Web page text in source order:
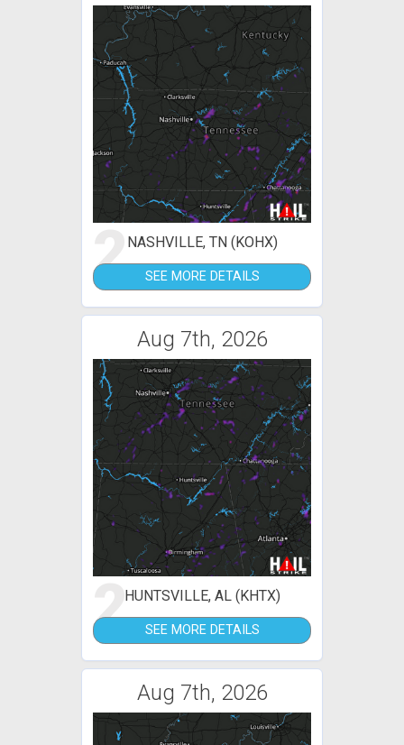
2NASHVILLE, TN (KOHX)
SEE MORE DETAILS
Aug 7th, 2026
2HUNTSVILLE, AL (KHTX)
SEE MORE DETAILS
Aug 7th, 2026